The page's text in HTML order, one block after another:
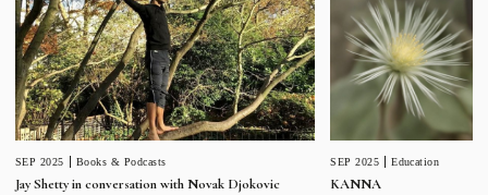
SEP 2025 Books & Podcasts
Jay Shetty in conversation with Novak Djokovic
SEP 2025 Education
KANNA